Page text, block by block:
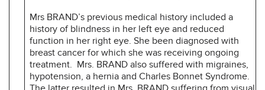
Mrs BRAND’s previous medical history included a
history of blindness in her left eye and reduced
function in her right eye. She been diagnosed with
breast cancer for which she was receiving ongoing
treatment. Mrs. BRAND also suffered with migraines,
hypotension, a hernia and Charles Bonnet Syndrome.